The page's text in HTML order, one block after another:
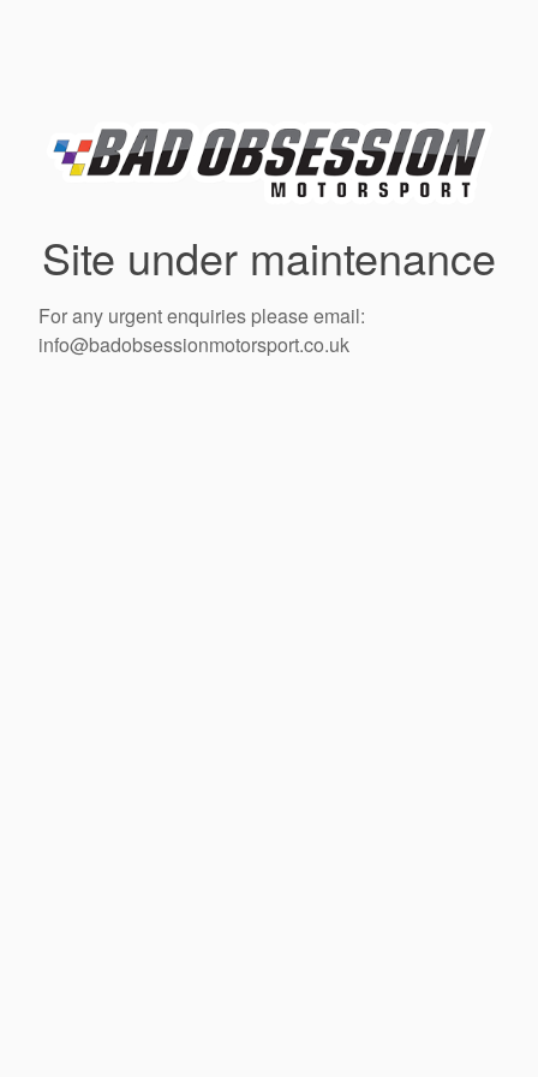
Site under maintenance
For any urgent enquiries please email:
info@badobsessionmotorsport.co.uk